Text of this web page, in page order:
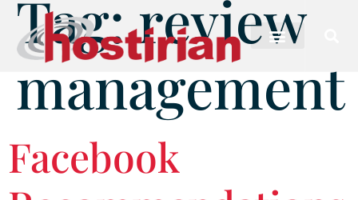
Tag:review
management
Facebook